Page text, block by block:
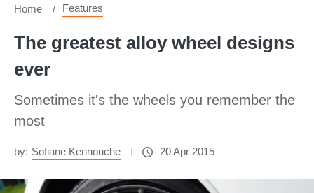
Home Features
The greatest alloy wheel designs
ever
Sometimes it's the wheels you remember the
most
by: Sofiane Kennouche 20 Apr 2015